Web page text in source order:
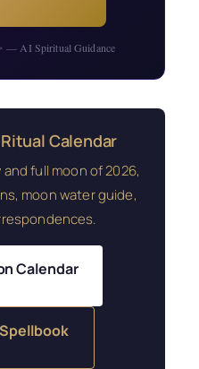
— AI Spiritual Guidance
Calendar
full moon of 2026,
moon water guide,
Calendar